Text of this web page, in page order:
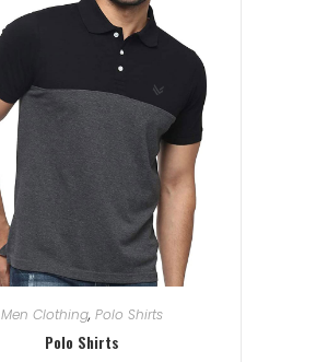
Men Clothing, Polo Shirts
Polo Shirts